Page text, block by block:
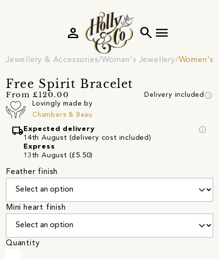
search menu
person
Jewellery & Accessories Women's Jewellery Women's
Free Spirit Bracelet
From £120.00 Delivery included info
Lovingly made by
Chambers & Beau
local_shipping Expected delivery
14th August (delivery cost included)
Express
13th August (£5.50)
info
Feather finish
Mini heart finish
Quantity